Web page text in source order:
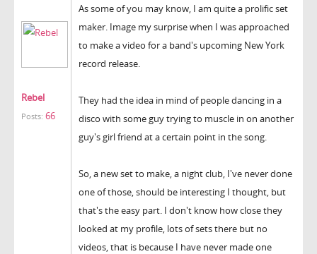
Rebel
Posts: 66
As some of you may know, I am quite a prolific set
maker. Image my surprise when I was approached
to make a video for a band's upcoming New York
record release.
They had the idea in mind of people dancing in a
disco with some guy trying to muscle in on another
guy's girl friend at a certain point in the song.
So, a new set to make, a night club, I've never done
one of those, should be interesting I thought, but
that's the easy part. I don't know how close they
looked at my profile, lots of sets there but no
videos, that is because I have never made one